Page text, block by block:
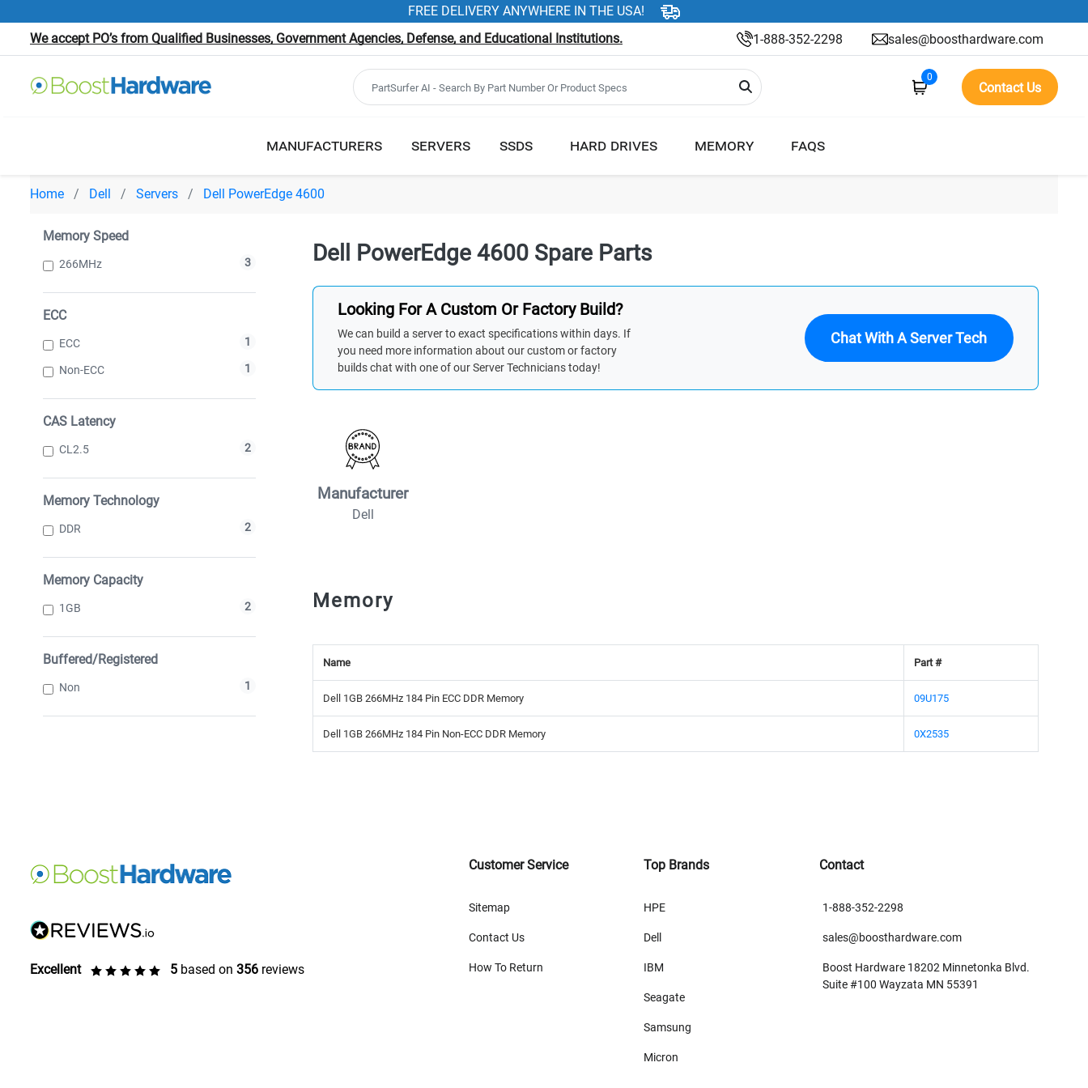
FREE DELIVERY ANYWHERE IN THE USA!
We accept PO’s from Qualified Businesses, Government Agencies, Defense, and Educational Institutions.
1-888-352-2298 sales@boosthardware.com
0
Contact Us
MANUFACTURERS SERVERS SSDS HARD DRIVES MEMORY FAQS
Home Dell Servers Dell PowerEdge 4600
Memory Speed
266MHz 3
ECC
ECC 1
Non-ECC 1
CAS Latency
CL2.5 2
Memory Technology
DDR 2
Memory Capacity
1GB 2
Buffered/Registered
Non 1
Dell PowerEdge 4600 Spare Parts
Looking For A Custom Or Factory Build?
We can build a server to exact specifications within days. If
you need more information about our custom or factory
builds chat with one of our Server Technicians today!
Chat With A Server Tech
Manufacturer
Dell
Memory
Name Part #
Dell 1GB 266MHz 184 Pin ECC DDR Memory 09U175
Dell 1GB 266MHz 184 Pin Non-ECC DDR Memory 0X2535
Excellent 5 based on 356 reviews
Customer Service
Sitemap
Contact Us
How To Return
Top Brands
HPE
Dell
IBM
Seagate
Samsung
Micron
Contact
1-888-352-2298
sales@boosthardware.com
Boost Hardware 18202 Minnetonka Blvd.
Suite #100 Wayzata MN 55391